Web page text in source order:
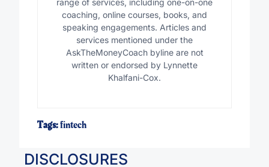
range of services, including one-on-one
coaching, online courses, books, and
speaking engagements. Articles and
services mentioned under the
AskTheMoneyCoach byline are not
written or endorsed by Lynnette
Khalfani-Cox.
Tags:fintech
DISCLOSURES